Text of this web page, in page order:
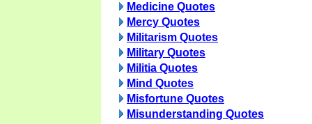
Medicine Quotes
Mercy Quotes
Militarism Quotes
Military Quotes
Militia Quotes
Mind Quotes
Misfortune Quotes
Misunderstanding Quotes